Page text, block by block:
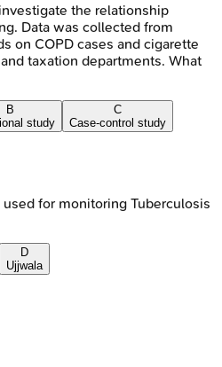
the relationship
Data was collected from
on COPD cases and cigarette
taxation departments. What
B
study
C
Case-control study
for monitoring Tuberculosis
D
Ujjwala